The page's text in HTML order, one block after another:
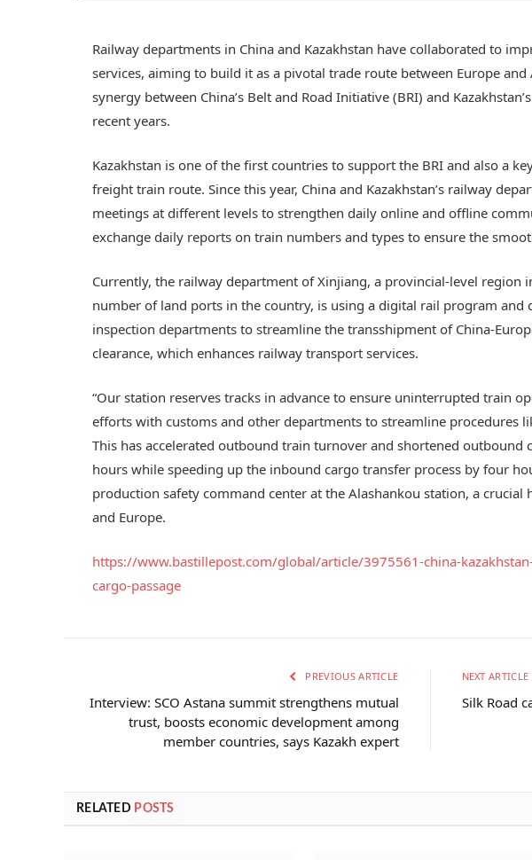
Railway departments in China and Kazakhstan have collaborated to
services, aiming to build it as a pivotal trade route between Europe
synergy between China’s Belt and Road Initiative (BRI) and
recent years.
Kazakhstan is one of the first countries to support the BRI and also a
freight train route. Since this year, China and Kazakhstan’s railway
meetings at different levels to strengthen daily online and offline
exchange daily reports on train numbers and types to ensure the
Currently, the railway department of Xinjiang, a provincial-level region
number of land ports in the country, is using a digital rail program
inspection departments to streamline the transshipment of China-
clearance, which enhances railway transport services.
“Our station reserves tracks in advance to ensure uninterrupted train
efforts with customs and other departments to streamline procedures
This has accelerated outbound train turnover and shortened outbound
hours while speeding up the inbound cargo transfer process by four
production safety command center at the Alashankou station, a crucial
and Europe.
https://www.bastillepost.com/global/article/3975561-china-
cargo-passage
PREVIOUS ARTICLE
Interview: SCO Astana summit strengthens mutual
trust, boosts economic development among
member countries, says Kazakh expert
NEXT ARTICLE
Silk Road
RELATED POSTS